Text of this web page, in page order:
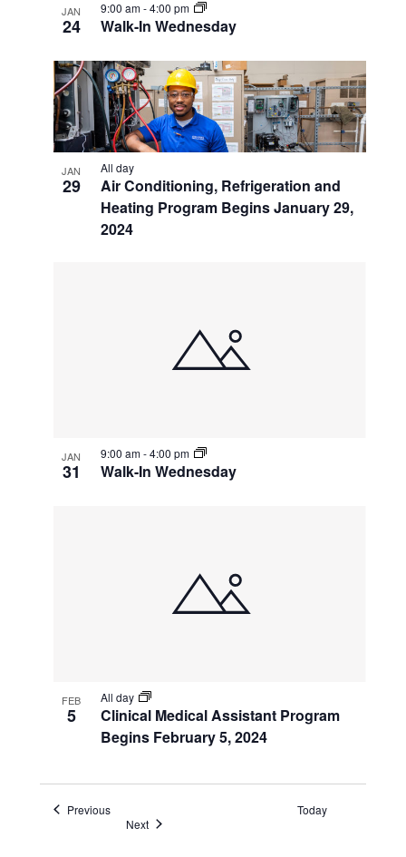
JAN
24 Walk-In Wednesday
9:00 am-4:00 pm
JAN
29
Air Conditioning, Refrigeration and
Heating Program Begins January 29,
2024
All day
JAN
31 Walk-In Wednesday
9:00 am-4:00 pm
FEB
5
Clinical Medical Assistant Program
Begins February 5, 2024
All day
PreviousEvents
Today
NextEvents